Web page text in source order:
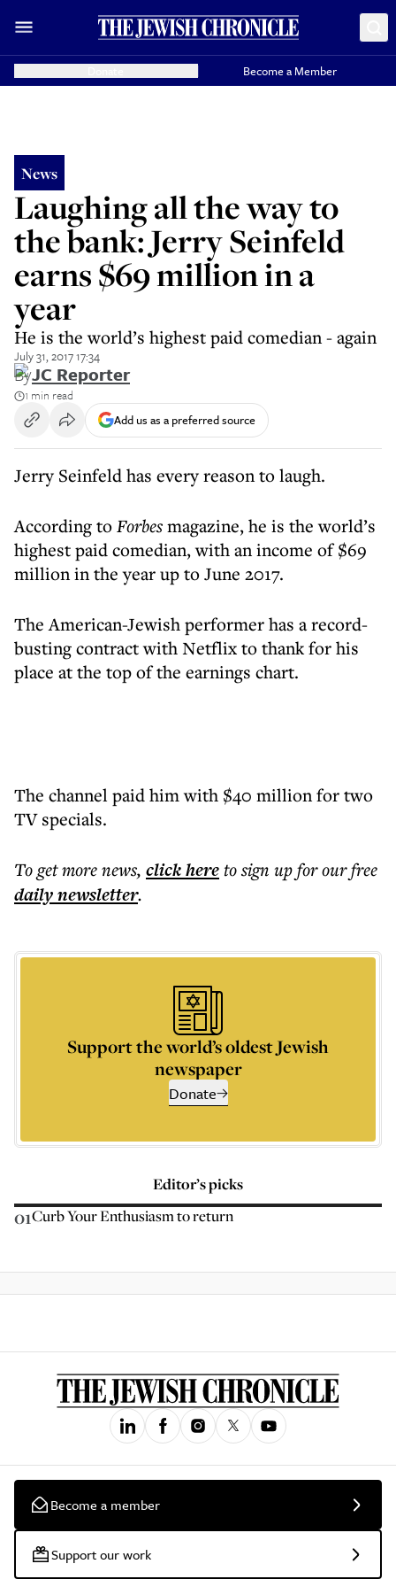
Become a Member
News
Laughing all the way to
the bank: Jerry Seinfeld
earns $69 million in a
year
He is the world’s highest paid comedian - again
July 31, 2017 17:34
ByJC Reporter
1 min read
Add us as a preferred source
Jerry Seinfeld has every reason to laugh.
According toForbesmagazine, he is the world’s
highest paid comedian, with an income of $69
million in the year up to June 2017.
The American-Jewish performer has a record-
busting contract with Netflix to thank for his
place at the top of the earnings chart.
The channel paid him with $40 million for two
TV specials.
To get morenews, click hereto sign up for our free
dailynewsletter.
Support the world’s oldest Jewish
newspaper
Donate
Editor’s picks
01Curb Your Enthusiasm to return
Become a member
Support our work